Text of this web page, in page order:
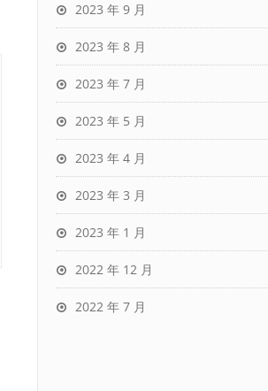
2023 年 9 月
2023 年 8 月
2023 年 7 月
2023 年 5 月
2023 年 4 月
2023 年 3 月
2023 年 1 月
2022 年 12 月
2022 年 7 月